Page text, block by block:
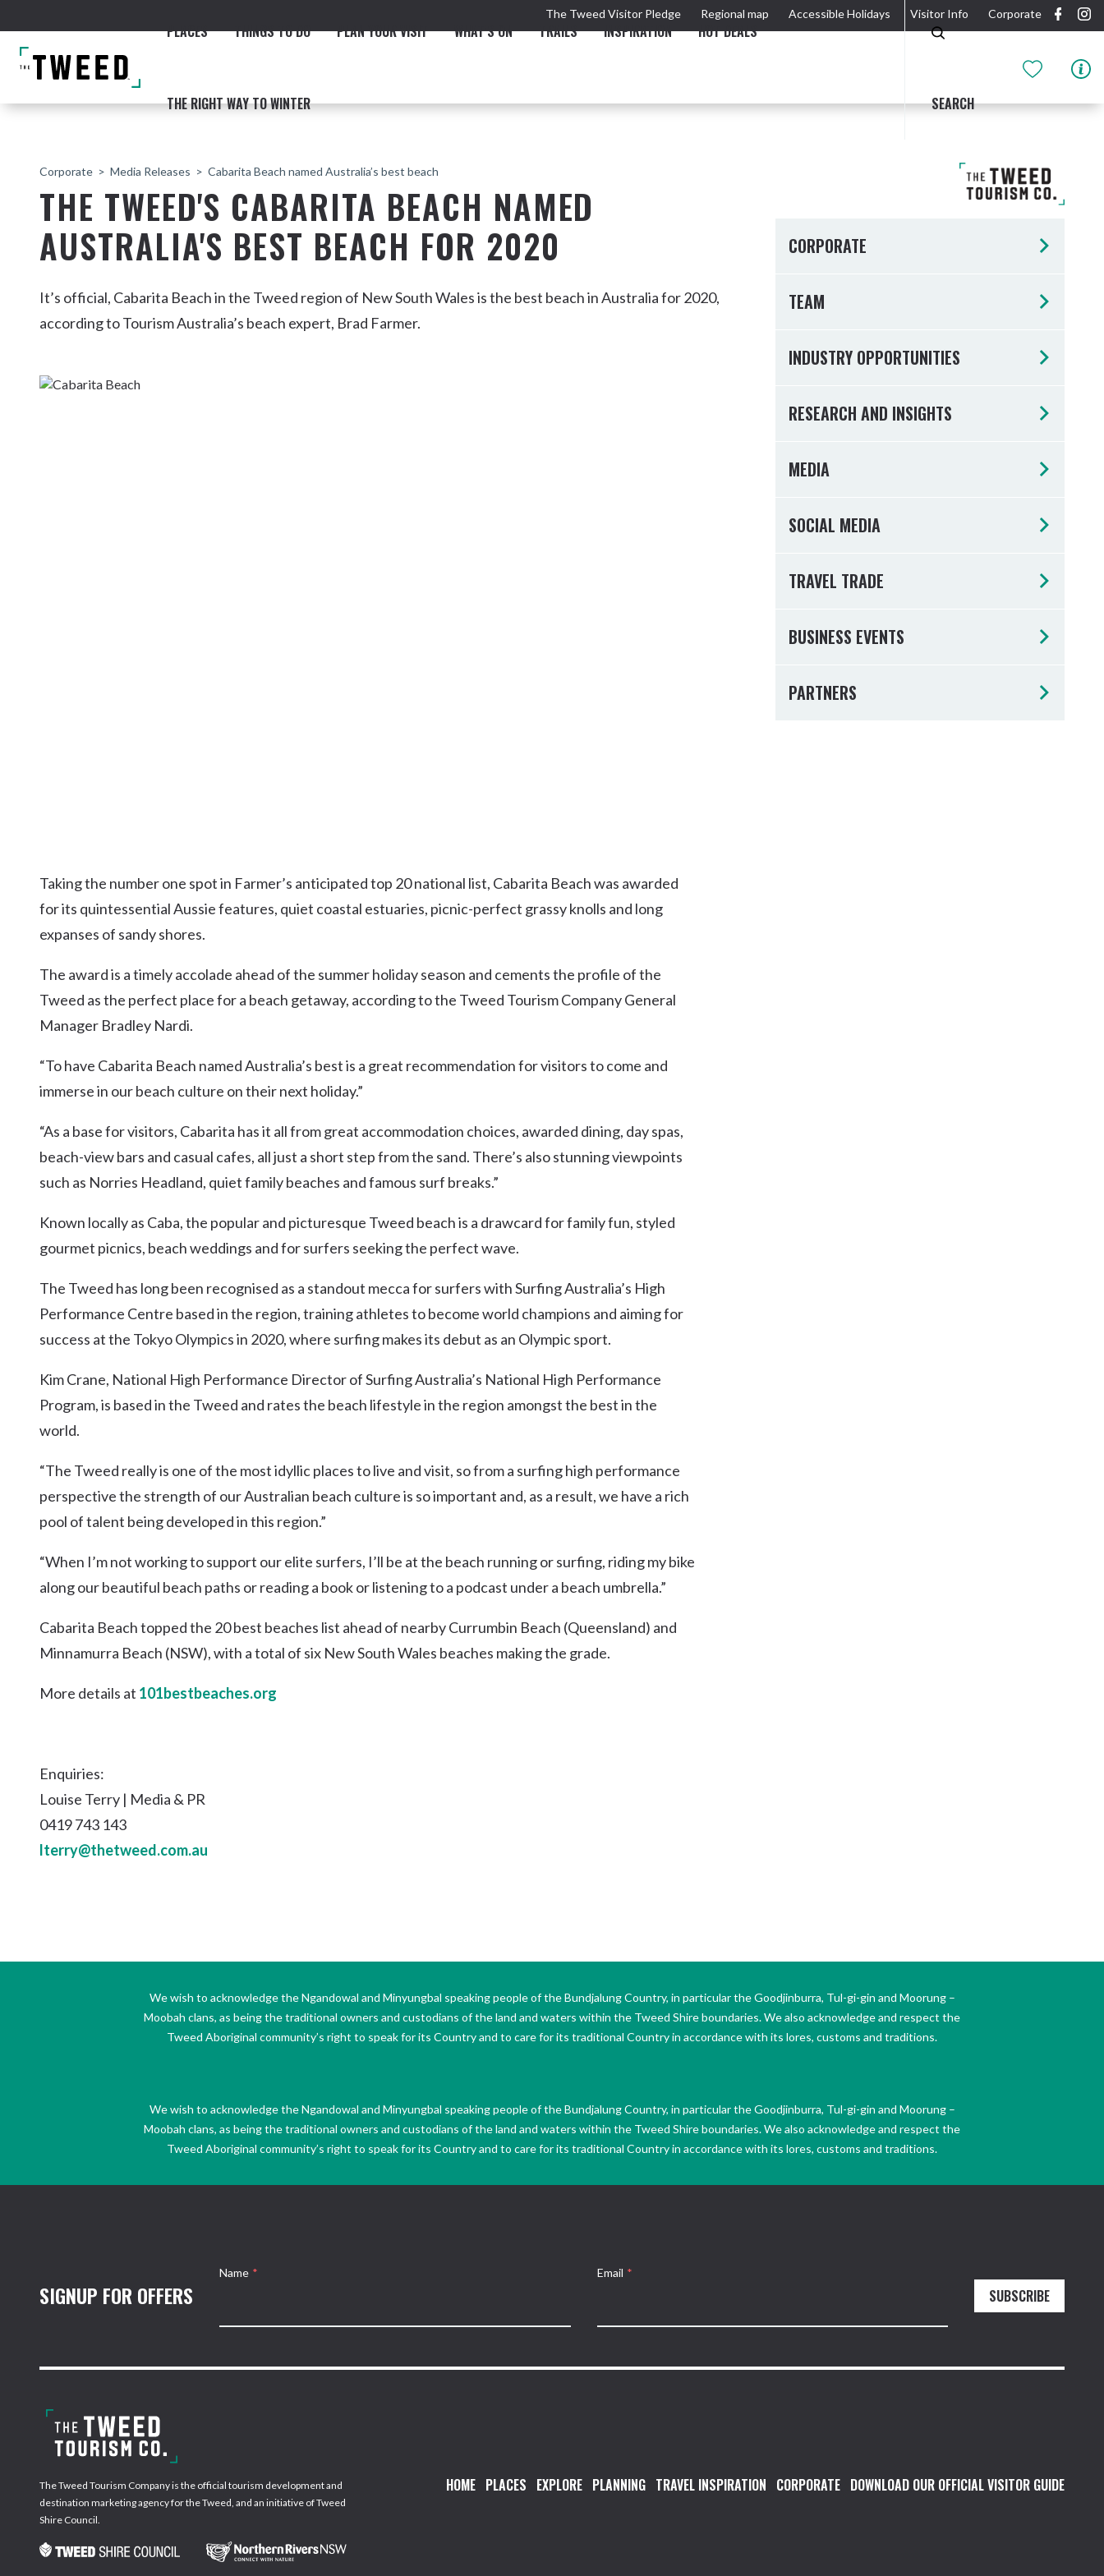
The Tweed Visitor Pledge Regional map Accessible Holidays Visitor Info Corporate
PLACES THINGS TO DO PLAN YOUR VISIT WHAT'S ON TRAILS INSPIRATION HOT DEALS
THE RIGHT WAY TO WINTER SEARCH
THE COAST
Kingscliff
THE VALLEY THE RIVER
Tweed Heads
BEACHES THE ARTS OUTDOOR ACTIVITIES & NATIONAL PARKS
ACCOMMODATION TOURS & ATTRACTIONS GETTING HERE & AROUND
NORTHERN RIVERS RAIL TRAIL NEW GIDJUUM GULGANYI WALK
Corporate Media Releases Cabarita Beach named Australia’s best beach
THE TWEED'S CABARITA BEACH NAMED
AUSTRALIA'S BEST BEACH FOR 2020
It’s official, Cabarita Beach in the Tweed region of New South Wales is the best beach in Australia for 2020,
according to Tourism Australia’s beach expert, Brad Farmer.
Taking the number one spot in Farmer’s anticipated top 20 national list, Cabarita Beach was awarded
for its quintessential Aussie features, quiet coastal estuaries, picnic-perfect grassy knolls and long
expanses of sandy shores.
The award is a timely accolade ahead of the summer holiday season and cements the profile of the
Tweed as the perfect place for a beach getaway, according to the Tweed Tourism Company General
Manager Bradley Nardi.
“To have Cabarita Beach named Australia’s best is a great recommendation for visitors to come and
immerse in our beach culture on their next holiday.”
“As a base for visitors, Cabarita has it all from great accommodation choices, awarded dining, day spas,
beach-view bars and casual cafes, all just a short step from the sand. There’s also stunning viewpoints
such as Norries Headland, quiet family beaches and famous surf breaks.”
Known locally as Caba, the popular and picturesque Tweed beach is a drawcard for family fun, styled
gourmet picnics, beach weddings and for surfers seeking the perfect wave.
The Tweed has long been recognised as a standout mecca for surfers with Surfing Australia’s High
Performance Centre based in the region, training athletes to become world champions and aiming for
success at the Tokyo Olympics in 2020, where surfing makes its debut as an Olympic sport.
Kim Crane, National High Performance Director of Surfing Australia’s National High Performance
Program, is based in the Tweed and rates the beach lifestyle in the region amongst the best in the
world.
“The Tweed really is one of the most idyllic places to live and visit, so from a surfing high performance
perspective the strength of our Australian beach culture is so important and, as a result, we have a rich
pool of talent being developed in this region.”
“When I’m not working to support our elite surfers, I’ll be at the beach running or surfing, riding my bike
along our beautiful beach paths or reading a book or listening to a podcast under a beach umbrella.”
Cabarita Beach topped the 20 best beaches list ahead of nearby Currumbin Beach (Queensland) and
Minnamurra Beach (NSW), with a total of six New South Wales beaches making the grade.
More details at 101bestbeaches.org
Enquiries:
Louise Terry | Media & PR
0419 743 143
lterry@thetweed.com.au
CORPORATE
TEAM
INDUSTRY OPPORTUNITIES
RESEARCH AND INSIGHTS
MEDIA
SOCIAL MEDIA
TRAVEL TRADE
BUSINESS EVENTS
PARTNERS
We wish to acknowledge the Ngandowal and Minyungbal speaking people of the Bundjalung Country, in particular the Goodjinburra, Tul-gi-gin and Moorung –
Moobah clans, as being the traditional owners and custodians of the land and waters within the Tweed Shire boundaries. We also acknowledge and respect the
Tweed Aboriginal community’s right to speak for its Country and to care for its traditional Country in accordance with its lores, customs and traditions.
We wish to acknowledge the Ngandowal and Minyungbal speaking people of the Bundjalung Country, in particular the Goodjinburra, Tul-gi-gin and Moorung –
Moobah clans, as being the traditional owners and custodians of the land and waters within the Tweed Shire boundaries. We also acknowledge and respect the
Tweed Aboriginal community’s right to speak for its Country and to care for its traditional Country in accordance with its lores, customs and traditions.
SIGNUP FOR OFFERS
Name * Email *
SUBSCRIBE
The Tweed Tourism Company is the official tourism development and
destination marketing agency for the Tweed, and an initiative of Tweed
Shire Council.
HOME PLACES EXPLORE PLANNING TRAVEL INSPIRATION CORPORATE DOWNLOAD OUR OFFICIAL VISITOR GUIDE